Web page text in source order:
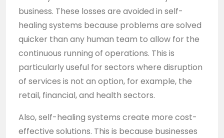
business. These losses are avoided in self-
healing systems because problems are solved
quicker than any human team to allow for the
continuous running of operations. This is
particularly useful for sectors where disruption
of services is not an option, for example, the
retail, financial, and health sectors.
Also, self-healing systems create more cost-
effective solutions. This is because businesses